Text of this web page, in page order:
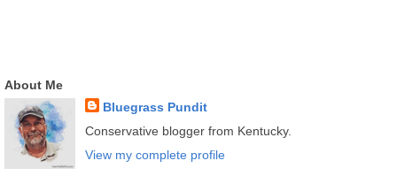
About Me
Bluegrass Pundit
Conservative blogger from Kentucky.
View my complete profile